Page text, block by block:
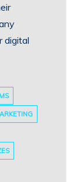
digital